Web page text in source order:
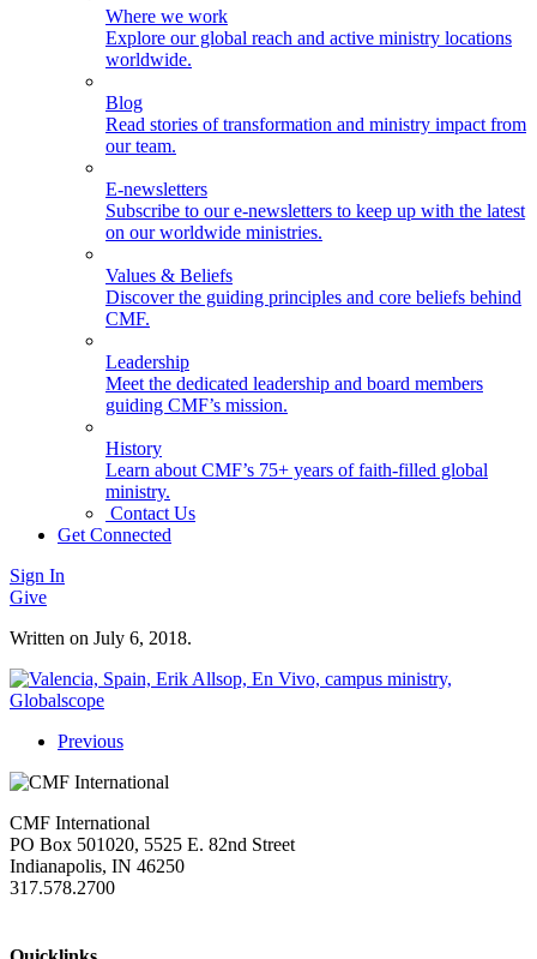
Where we work
Explore our global reach and active ministry locations
worldwide.
Blog
Read stories of transformation and ministry impact from
our team.
E-newsletters
Subscribe to our e-newsletters to keep up with the latest
on our worldwide ministries.
Values & Beliefs
Discover the guiding principles and core beliefs behind
CMF.
Leadership
Meet the dedicated leadership and board members
guiding CMF’s mission.
History
Learn about CMF’s 75+ years of faith-filled global
ministry.
Contact Us
Get Connected
Sign In
Give
Written on July 6, 2018.
Previous
CMF International
PO Box 501020, 5525 E. 82nd Street
Indianapolis, IN 46250
317.578.2700